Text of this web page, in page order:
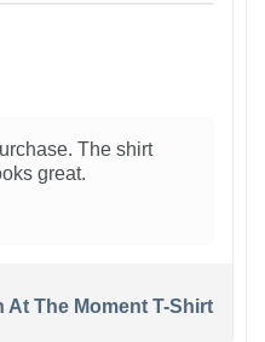
The shirt
great.
At The Moment T-Shirt